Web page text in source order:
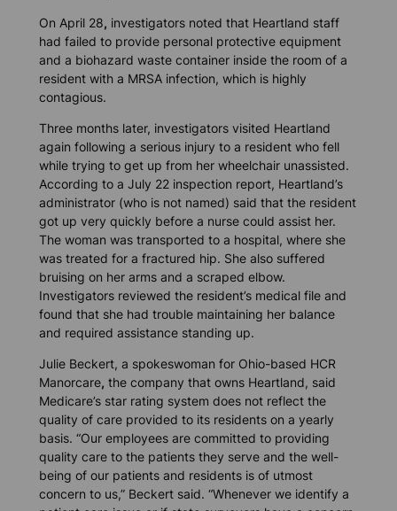
On April 28, investigators noted that Heartland staff
had failed to provide personal protective equipment
and a biohazard waste container inside the room of a
resident with a MRSA infection, which is highly
contagious.
Three months later, investigators visited Heartland
again following a serious injury to a resident who fell
while trying to get up from her wheelchair unassisted.
According to a July 22 inspection report, Heartland’s
administrator (who is not named) said that the resident
got up very quickly before a nurse could assist her.
The woman was transported to a hospital, where she
was treated for a fractured hip. She also suffered
bruising on her arms and a scraped elbow.
Investigators reviewed the resident’s medical file and
found that she had trouble maintaining her balance
and required assistance standing up.
Julie Beckert, a spokeswoman for Ohio-based HCR
Manorcare, the company that owns Heartland, said
Medicare’s star rating system does not reflect the
quality of care provided to its residents on a yearly
basis. “Our employees are committed to providing
quality care to the patients they serve and the well-
being of our patients and residents is of utmost
concern to us,” Beckert said. “Whenever we identify a